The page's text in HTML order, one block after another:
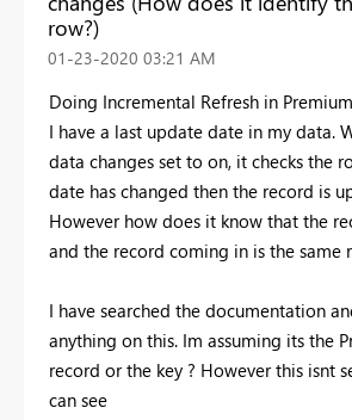
row?)
‎01-23-2020 03:21 AM
Doing Incremental Refresh in Premium
I have a last update date in my data.
data changes set to on, it checks the
date has changed then the record is
However how does it know that the
and the record coming in is the same
I have searched the documentation
anything on this. Im assuming its the
record or the key ? However this isnt
can see